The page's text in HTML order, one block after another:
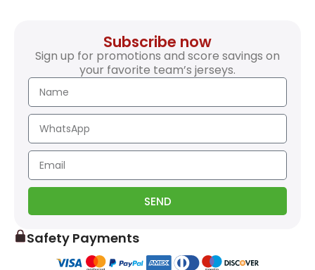
Subscribe now
Sign up for promotions and score savings on
your favorite team’s jerseys.
SEND
Safety Payments